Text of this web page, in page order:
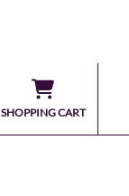
SHOPPING CART